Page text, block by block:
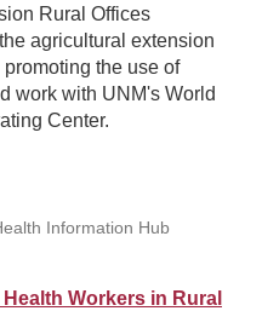
Rural Offices
agricultural extension
the use of
work with UNM's World
Center.
Information Hub
Workers in Rural